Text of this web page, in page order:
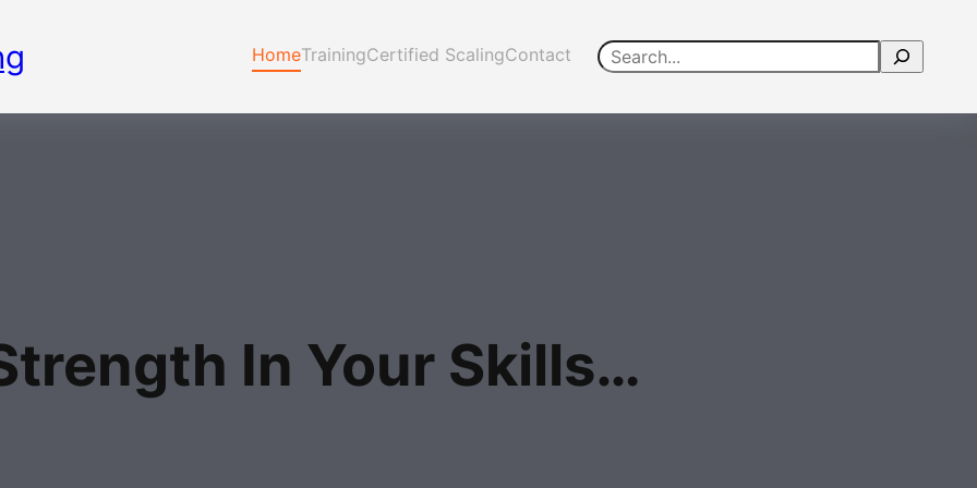
HomeTrainingCertified ScalingContact Search
In Your Skills…